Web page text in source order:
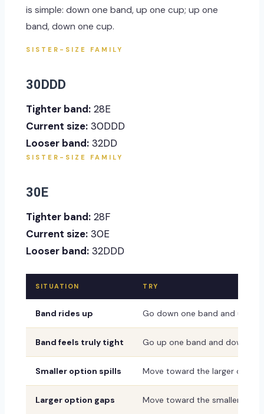
is simple: down one band, up one cup; up one
band, down one cup.
SISTER-SIZE FAMILY
30DDD
Tighter band: 28E
Current size: 30DDD
Looser band: 32DD
SISTER-SIZE FAMILY
30E
Tighter band: 28F
Current size: 30E
Looser band: 32DDD
SITUATION TRY
Band rides up Go down one band and up
Band feels truly tight Go up one band and down
Smaller option spills Move toward the larger or
Larger option gaps Move toward the smaller or